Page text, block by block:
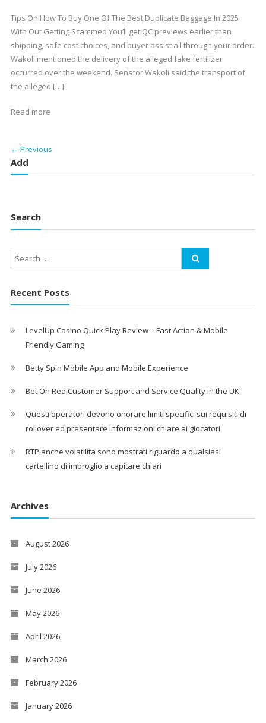
Tips On How To Buy One Of The Best Duplicate Baggage In 2025
With Out Getting Scammed You’ll get QC previews earlier than
shipping, safe cost choices, and buyer assist all through your order.
Wakoli mentioned the delivery of the alleged fake fertilizer
occurred over the weekend. Senator Wakoli said the transport of
the alleged […]
Read more
← Previous
Add
Search
Recent Posts
LevelUp Casino Quick Play Review – Fast Action & Mobile
Friendly Gaming
Betty Spin Mobile App and Mobile Experience
Bet On Red Customer Support and Service Quality in the UK
Questi operatori devono onorare limiti specifici sui requisiti di
rollover ed presentare informazioni chiare ai giocatori
RTP anche volatilita sono mostrati riguardo a qualsiasi
cartellino di imbroglio a capitare chiari
Archives
August 2026
July 2026
June 2026
May 2026
April 2026
March 2026
February 2026
January 2026